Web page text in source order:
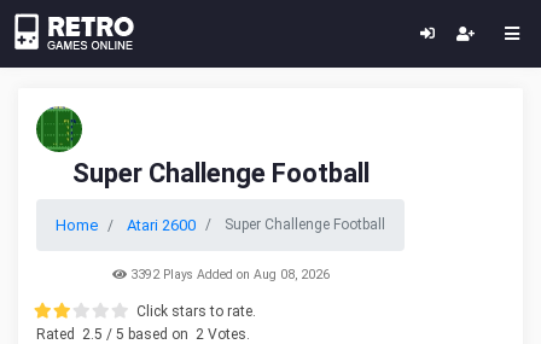
Super Challenge Football
Home Atari 2600 Super Challenge Football
3392 Plays Added on Aug 08, 2026
Click stars to rate.
Rated
2.5 / 5 based on 2 Votes.